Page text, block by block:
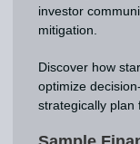
investor
mitigation.
Discover how
optimize
strategically plan